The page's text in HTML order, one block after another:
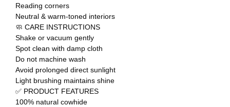
Reading corners
Neutral & warm-toned interiors
🧼 CARE INSTRUCTIONS
Shake or vacuum gently
Spot clean with damp cloth
Do not machine wash
Avoid prolonged direct sunlight
Light brushing maintains shine
✅ PRODUCT FEATURES
100% natural cowhide